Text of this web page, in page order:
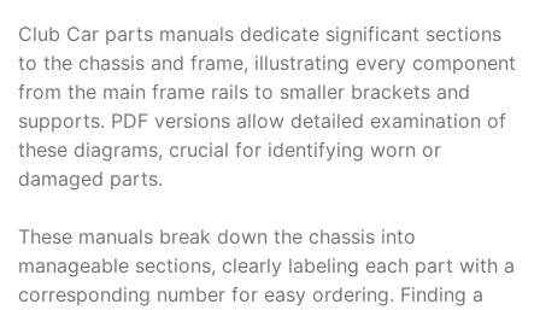
Club Car parts manuals dedicate significant sections
to the chassis and frame, illustrating every component
from the main frame rails to smaller brackets and
supports. PDF versions allow detailed examination of
these diagrams, crucial for identifying worn or
damaged parts.
These manuals break down the chassis into
manageable sections, clearly labeling each part with a
corresponding number for easy ordering. Finding a